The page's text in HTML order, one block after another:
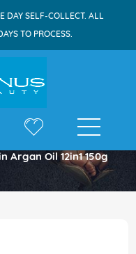
DAY SELF-COLLECT. ALL
TO PROCESS.
Argan Oil 12in1 150g